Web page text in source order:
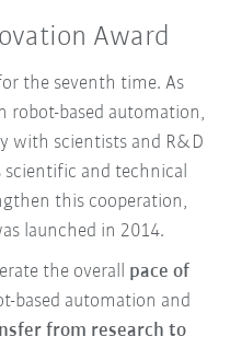
Award
the seventh time. As
robot-based automation,
with scientists and R&D
and technical
this cooperation,
launched in 2014.
the overall pace of
based automation and
from research to